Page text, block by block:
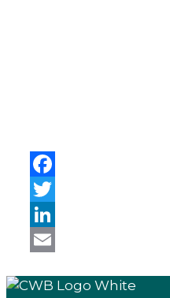
Facebook
Twitter
LinkedIn